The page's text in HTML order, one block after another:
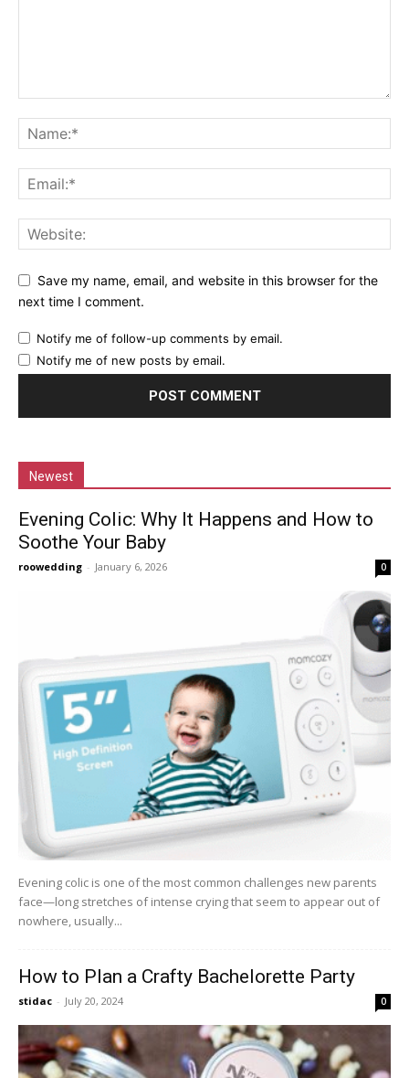
Save my name, email, and website in this browser for the
next time I comment.
Notify me of follow-up comments by email.
Notify me of new posts by email.
Newest
Evening Colic: Why It Happens and How to
Soothe Your Baby
roowedding - January 6, 2026 0
Evening colic is one of the most common challenges new parents
face—long stretches of intense crying that seem to appear out of
nowhere, usually...
How to Plan a Crafty Bachelorette Party
stidac - July 20, 2024 0